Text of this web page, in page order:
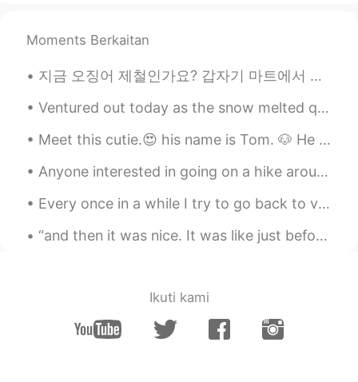
yeah you are right！
SeongJoon 2020.09.30 15:25
Cannot agree more. Especially for those
who are kidnapped by their own parents
CN EN
What you said is very good. I can feel it
Moments Berkaitan
지금 오징어 제철인가요? 갑자기 마트에서 오징어 할인 하니까 지난주 puttanesca alla 오징어, 바지락 하고 tagliolini 파스타를 만들었어요. 사실 와인을 넣...
Ventured out today as the snow melted quickly. went to Tommy Bahama, it was okay...limited menu. ...
Meet this cutie.😍 his name is Tom. 🐶 He also has a brother name Jerry, but he didnt want to come ...
Anyone interested in going on a hike around Seoul? I would love to discover more of the beautiful...
Every once in a while I try to go back to visit friends in Korea. I miss running the country but ...
“and then it was nice. It was like just before the sun goes to bed down on the bayou. There was a...
Ikuti kami